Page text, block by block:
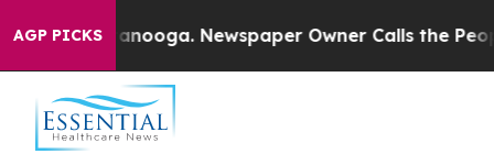
AGP PICKS
Chattanooga. Newspaper Owner Calls the People